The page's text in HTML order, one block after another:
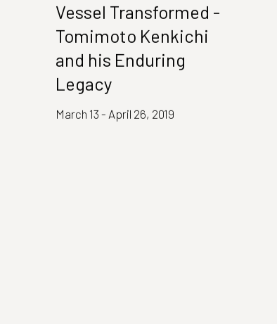
Vessel Transformed -
Tomimoto Kenkichi
and his Enduring
Legacy
March 13 - April 26, 2019